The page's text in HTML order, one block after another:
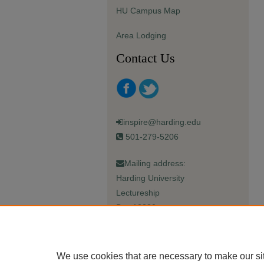
HU Campus Map
Area Lodging
Contact Us
inspire@harding.edu
501-279-5206
Mailing address:
Harding University
Lectureship
Box 12280
We use cookies that are necessary to make our